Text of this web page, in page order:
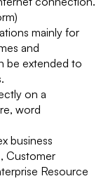
mainly for
and
be extended to
on a
word
business
Customer
Resource